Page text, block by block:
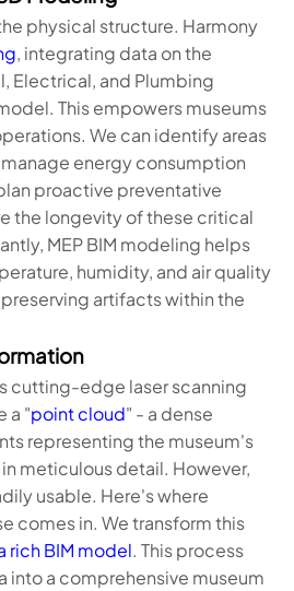
physical structure. Harmony
, integrating data on the
Electrical, and Plumbing
This empowers museums
We can identify areas
energy consumption
proactive preventative
the longevity of these critical
MEP BIM modeling helps
humidity, and air quality
artifacts within the
cutting-edge laser scanning
a "point cloud" - a dense
representing the museum's
meticulous detail. However,
usable. Here's where
comes in. We transform this
rich BIM model. This process
into a comprehensive museum